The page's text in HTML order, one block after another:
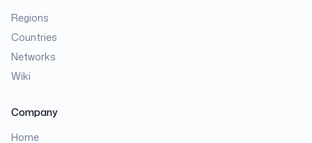
Regions
Countries
Networks
Wiki
Company
Home